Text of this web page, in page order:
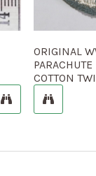
ORIGINAL
COTTON